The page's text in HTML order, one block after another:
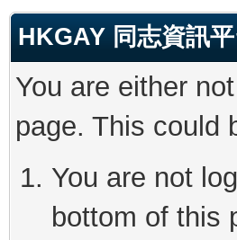
HKGAY 同志資訊
You are either
page. This could
You are not
bottom of this